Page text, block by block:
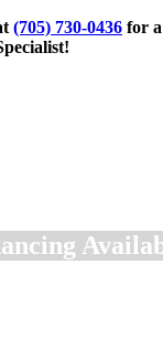
(705) 730-0436 for